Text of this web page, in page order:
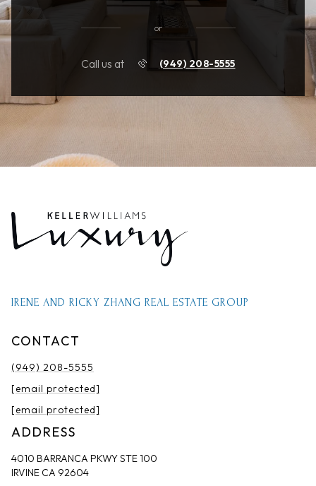
or
Call us at (949) 208-5555
IRENE AND RICKY ZHANG REAL ESTATE GROUP
CONTACT
(949) 208-5555
[email protected]
[email protected]
ADDRESS
4010 BARRANCA PKWY STE 100
IRVINE CA 92604